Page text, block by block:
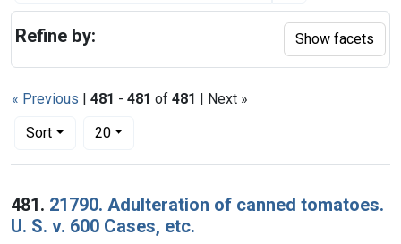
« Previous | 481 - 481 of 481 | Next »
Sort
Number of results to display per page
20per page
Search Results
481. 21790. Adulteration of canned tomatoes.
U. S. v. 600 Cases, etc.
Refine by: Show facets